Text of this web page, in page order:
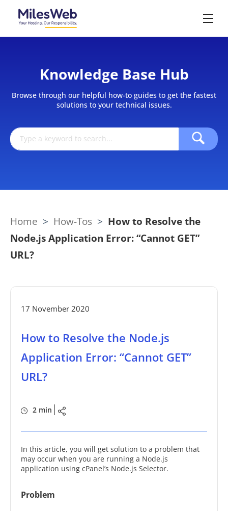
Knowledge Base Hub
Browse through our helpful how-to guides to get the fastest
solutions to your technical issues.
Home > How-Tos > How to Resolve the
Node.js Application Error: “Cannot GET”
URL?
17 November 2020
How to Resolve the Node.js
Application Error: “Cannot GET”
URL?
2 min
In this article, you will get solution to a problem that
may occur when you are running a Node.js
application using cPanel’s Node.js Selector.
Problem